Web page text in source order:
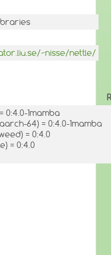
~nisse/nettle/
0:4.0-1mamba
64) = 0:4.0-1mamba
= 0:4.0
= 0:4.0